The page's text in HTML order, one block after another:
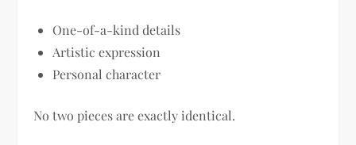
One-of-a-kind details
Artistic expression
Personal character
No two pieces are exactly identical.